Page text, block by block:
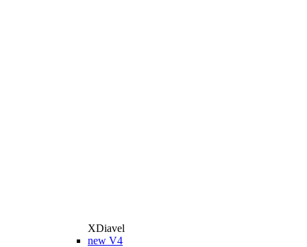
XDiavel
new V4